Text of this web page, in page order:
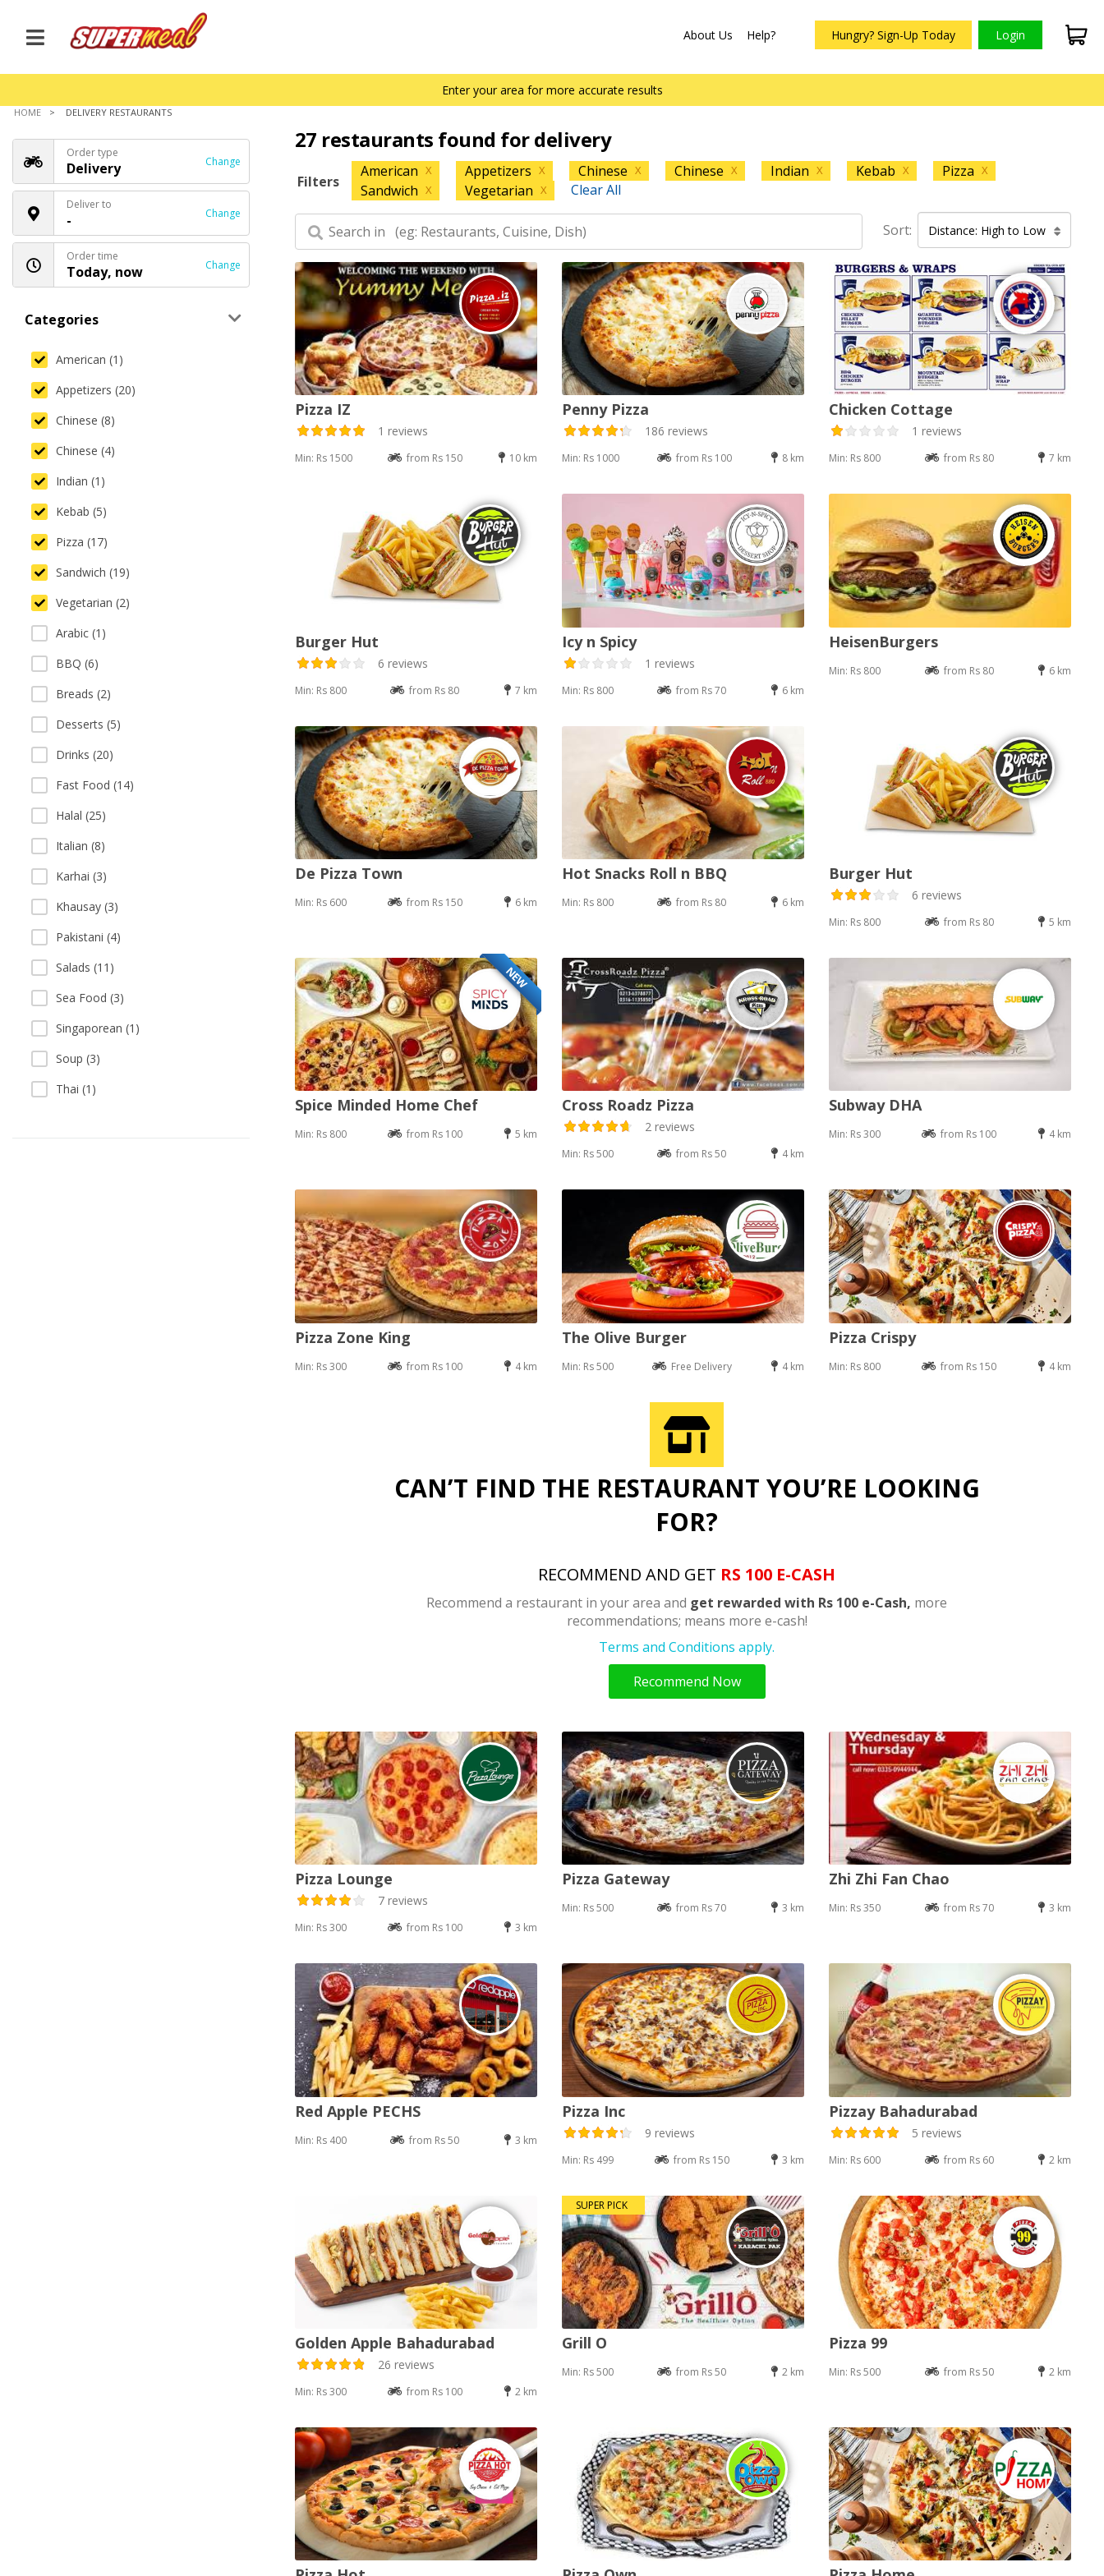
About Us Help? Hungry? Sign-Up Today Login
Enter your area for more accurate results
HOME DELIVERY RESTAURANTS
Order type
Delivery Change
Deliver to
- Change
Order time
Today, now Change
Categories
American (1)
Appetizers (20)
Chinese (8)
Chinese (4)
Indian (1)
Kebab (5)
Pizza (17)
Sandwich (19)
Vegetarian (2)
Arabic (1)
BBQ (6)
Breads (2)
Desserts (5)
Drinks (20)
Fast Food (14)
Halal (25)
Italian (8)
Karhai (3)
Khausay (3)
Pakistani (4)
Salads (11)
Sea Food (3)
Singaporean (1)
Soup (3)
Thai (1)
27 restaurants found for delivery
Filters
American X Appetizers X Chinese X Chinese X Indian X Kebab X Pizza X
Sandwich X Vegetarian X Clear All
Sort: Distance: High to Low
Pizza IZ
1 reviews
Min: Rs 1500 from Rs 150 10 km
Penny Pizza
186 reviews
Min: Rs 1000 from Rs 100 8 km
Chicken Cottage
1 reviews
Min: Rs 800 from Rs 80 7 km
Burger Hut
6 reviews
Min: Rs 800 from Rs 80 7 km
Icy n Spicy
1 reviews
Min: Rs 800 from Rs 70 6 km
HeisenBurgers
Min: Rs 800 from Rs 80 6 km
De Pizza Town
Min: Rs 600 from Rs 150 6 km
Hot Snacks Roll n BBQ
Min: Rs 800 from Rs 80 6 km
Burger Hut
6 reviews
Min: Rs 800 from Rs 80 5 km
NEW
Spice Minded Home Chef
Min: Rs 800 from Rs 100 5 km
Cross Roadz Pizza
2 reviews
Min: Rs 500 from Rs 50 4 km
Subway DHA
Min: Rs 300 from Rs 100 4 km
Pizza Zone King
Min: Rs 300 from Rs 100 4 km
The Olive Burger
Min: Rs 500 Free Delivery 4 km
Pizza Crispy
Min: Rs 800 from Rs 150 4 km
CAN’T FIND THE RESTAURANT YOU’RE LOOKING
FOR?
RECOMMEND AND GET RS 100 E-CASH
Recommend a restaurant in your area and get rewarded with Rs 100 e-Cash, more
recommendations; means more e-cash!
Terms and Conditions apply.
Recommend Now
Pizza Lounge
7 reviews
Min: Rs 300 from Rs 100 3 km
Pizza Gateway
Min: Rs 500 from Rs 70 3 km
Zhi Zhi Fan Chao
Min: Rs 350 from Rs 70 3 km
Red Apple PECHS
Min: Rs 400 from Rs 50 3 km
Pizza Inc
9 reviews
Min: Rs 499 from Rs 150 3 km
Pizzay Bahadurabad
5 reviews
Min: Rs 600 from Rs 60 2 km
Golden Apple Bahadurabad
26 reviews
Min: Rs 300 from Rs 100 2 km
SUPER PICK
Grill O
Min: Rs 500 from Rs 50 2 km
Pizza 99
Min: Rs 500 from Rs 50 2 km